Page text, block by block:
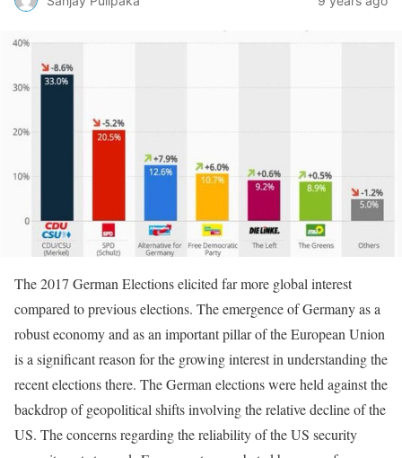
The 2017 German Elections elicited far more global interest
compared to previous elections. The emergence of Germany as a
robust economy and as an important pillar of the European Union
is a significant reason for the growing interest in understanding the
recent elections there. The German elections were held against the
backdrop of geopolitical shifts involving the relative decline of the
US. The concerns regarding the reliability of the US security